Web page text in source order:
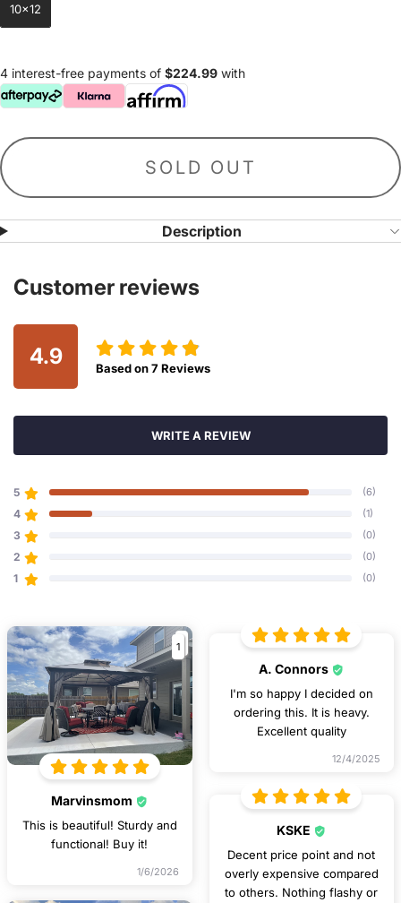
10x12
4 interest-free payments of $224.99 with
SOLD OUT
Description
Customer reviews
4.9 Based on7 Reviews
WRITE A REVIEW
5 (6)
4 (1)
3 (0)
2 (0)
1 (0)
1
Marvinsmom
This is beautiful! Sturdy and
functional! Buy it!
1/6/2026
A. Connors
I'm so happy I decided on
ordering this. It is heavy.
Excellent quality
12/4/2025
KSKE
Decent price point and not
overly expensive compared
to others. Nothing flashy or